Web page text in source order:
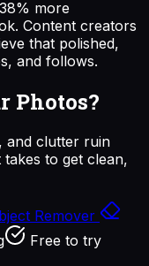
more
Content creators
that polished,
and follows.
Photos?
and clutter ruin
to get clean,
Remover
Free to try